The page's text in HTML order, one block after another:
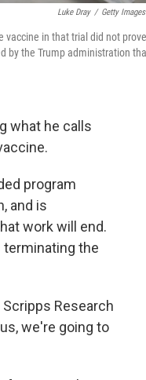
Luke Dray / Getty
vaccine in that trial did not prove
by the Trump administration
what he calls
program
and is
work will end.
terminating the
Research
we're going to